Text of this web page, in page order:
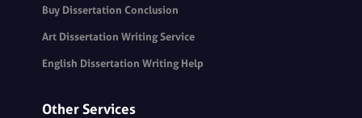
Buy Dissertation Conclusion
Art Dissertation Writing Service
English Dissertation Writing Help
Other Services